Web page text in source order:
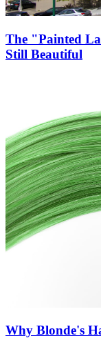
The "Painted
Still Beautiful
Why Blonde's